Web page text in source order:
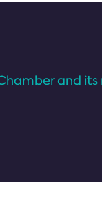
and